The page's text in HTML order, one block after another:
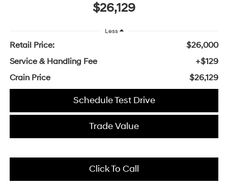
$26,129
Less
Retail Price:
$26,000
Service & Handling Fee
+$129
Crain Price
$26,129
Schedule Test Drive
Trade Value
Click To Call